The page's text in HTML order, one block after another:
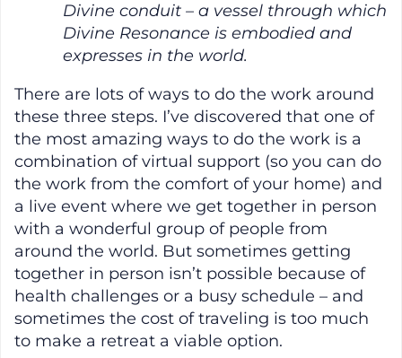
Divine conduit – a vessel through which
Divine Resonance is embodied and
expresses in the world.
There are lots of ways to do the work around
these three steps. I’ve discovered that one of
the most amazing ways to do the work is a
combination of virtual support (so you can do
the work from the comfort of your home) and
a live event where we get together in person
with a wonderful group of people from
around the world. But sometimes getting
together in person isn’t possible because of
health challenges or a busy schedule – and
sometimes the cost of traveling is too much
to make a retreat a viable option.